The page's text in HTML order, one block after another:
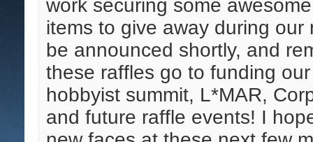
work securing some
items to give away during
be announced shortly, and
these raffles go to funding
hobbyist summit, L*MAR,
and future raffle events! I